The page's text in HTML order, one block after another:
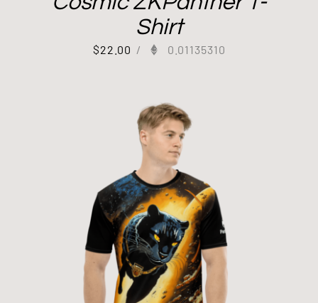
Shirt
$22.00 / 0.01135310